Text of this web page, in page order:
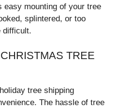
mounting of your tree
splintered, or too
difficult.
TREE
tree shipping
The hassle of tree